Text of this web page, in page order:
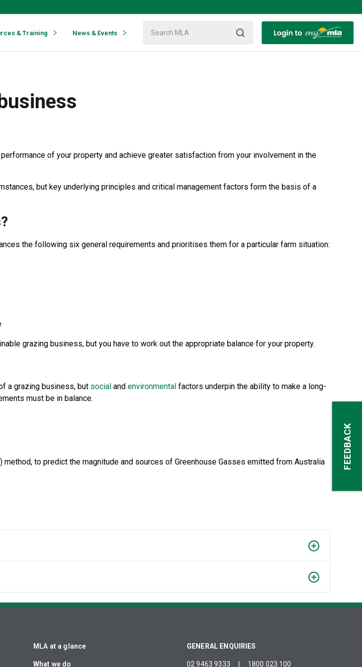
& Training News & Events
of your property and achieve greater satisfaction from your involvement in the
but key underlying principles and critical management factors form the basis of a
the following six general requirements and prioritises them for a particular farm situation:
grazing business, but you have to work out the appropriate balance for your property.
a grazing business, but social and environmental factors underpin the ability to make a long-
must be in balance.
to predict the magnitude and sources of Greenhouse Gasses emitted from Australia
MLA at a glance
What we do
GENERAL ENQUIRIES
02 9463 9333 1800 023 100
FEEDBACK